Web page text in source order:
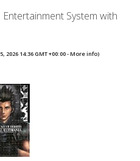
System with
2026 14:36 GMT +00:00 -More info)